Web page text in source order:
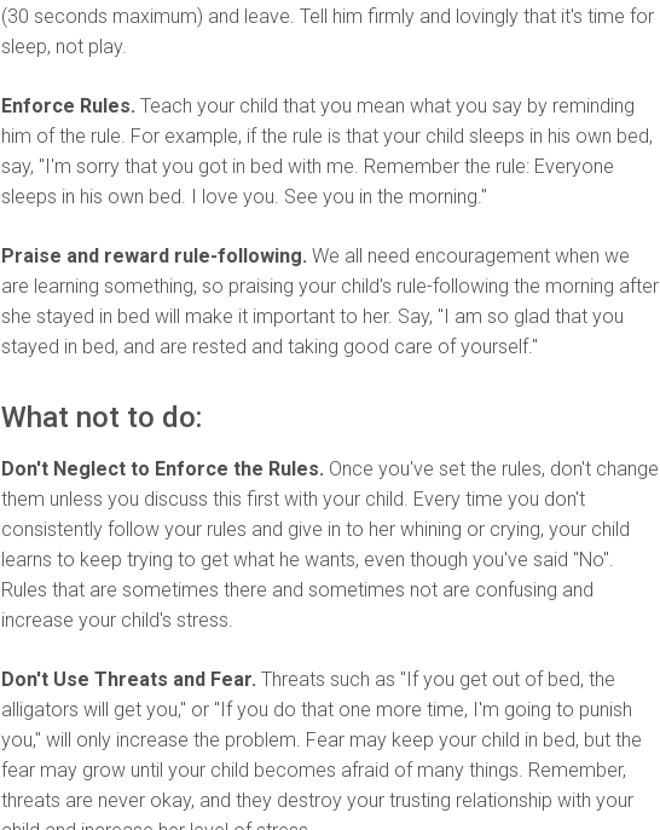
(30 seconds maximum) and leave. Tell him firmly and lovingly that it's time for
sleep, not play.
Enforce Rules. Teach your child that you mean what you say by reminding
him of the rule. For example, if the rule is that your child sleeps in his own bed,
say, "I'm sorry that you got in bed with me. Remember the rule: Everyone
sleeps in his own bed. I love you. See you in the morning."
Praise and reward rule-following. We all need encouragement when we
are learning something, so praising your child's rule-following the morning after
she stayed in bed will make it important to her. Say, "I am so glad that you
stayed in bed, and are rested and taking good care of yourself."
What not to do:
Don't Neglect to Enforce the Rules. Once you've set the rules, don't change
them unless you discuss this first with your child. Every time you don't
consistently follow your rules and give in to her whining or crying, your child
learns to keep trying to get what he wants, even though you've said "No".
Rules that are sometimes there and sometimes not are confusing and
increase your child's stress.
Don't Use Threats and Fear. Threats such as "If you get out of bed, the
alligators will get you," or "If you do that one more time, I'm going to punish
you," will only increase the problem. Fear may keep your child in bed, but the
fear may grow until your child becomes afraid of many things. Remember,
threats are never okay, and they destroy your trusting relationship with your